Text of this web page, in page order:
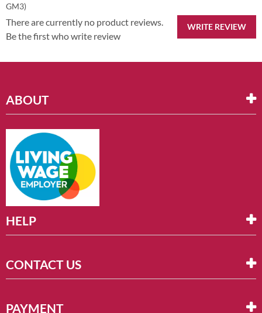
GM3)
WRITE REVIEW
There are currently no product reviews.
Be the first who write review
ABOUT
HELP
CONTACT US
PAYMENT